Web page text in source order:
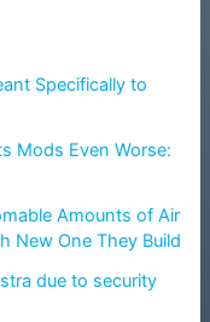
Specifically to
Mods Even Worse:
Amounts of Air
New One They Build
due to security